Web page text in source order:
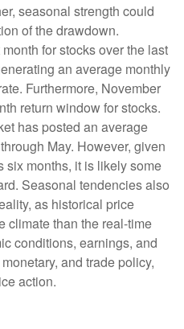
seasonal strength could
of the drawdown.
for stocks over the last
an average monthly
Furthermore, November
return window for stocks.
has posted an average
May. However, given
six months, it is likely some
Seasonal tendencies also
as historical price
climate than the real-time
conditions, earnings, and
and trade policy,
action.